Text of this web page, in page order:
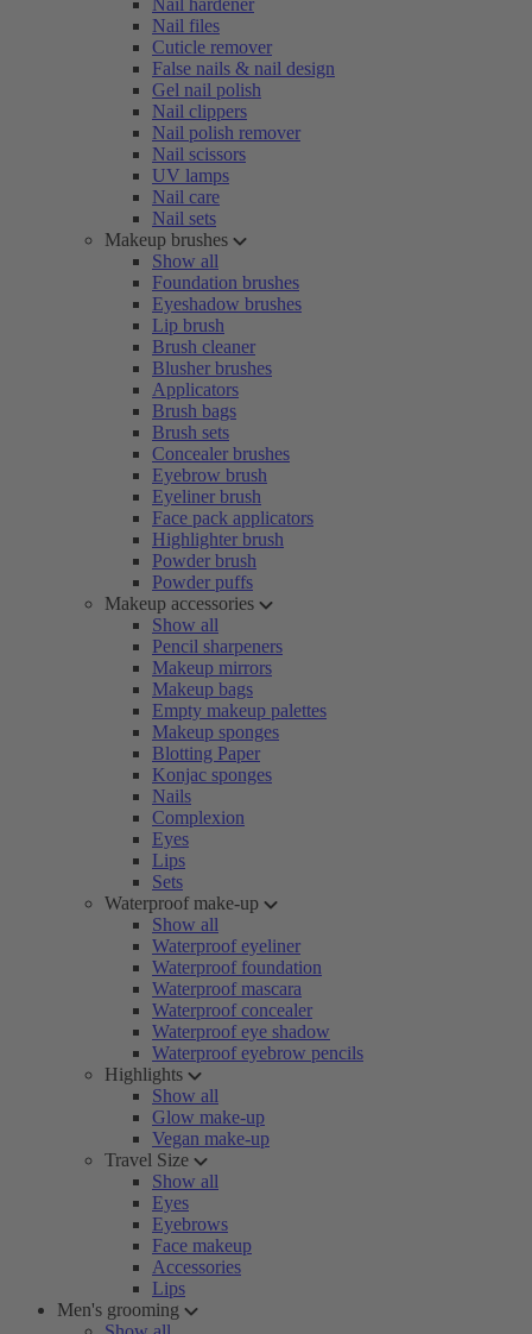
Nail hardener
Nail files
Cuticle remover
False nails & nail design
Gel nail polish
Nail clippers
Nail polish remover
Nail scissors
UV lamps
Nail care
Nail sets
Makeup brushes
Show all
Foundation brushes
Eyeshadow brushes
Lip brush
Brush cleaner
Blusher brushes
Applicators
Brush bags
Brush sets
Concealer brushes
Eyebrow brush
Eyeliner brush
Face pack applicators
Highlighter brush
Powder brush
Powder puffs
Makeup accessories
Show all
Pencil sharpeners
Makeup mirrors
Makeup bags
Empty makeup palettes
Makeup sponges
Blotting Paper
Konjac sponges
Nails
Complexion
Eyes
Lips
Sets
Waterproof make-up
Show all
Waterproof eyeliner
Waterproof foundation
Waterproof mascara
Waterproof concealer
Waterproof eye shadow
Waterproof eyebrow pencils
Highlights
Show all
Glow make-up
Vegan make-up
Travel Size
Show all
Eyes
Eyebrows
Face makeup
Accessories
Lips
Men's grooming